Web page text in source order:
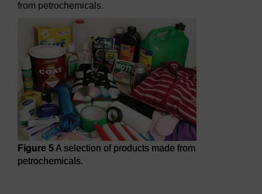
from petrochemicals.
Figure 5A selection of products made from
petrochemicals.